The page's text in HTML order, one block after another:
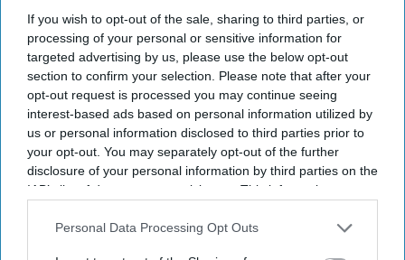
If you wish to opt-out of the sale, sharing to third parties, or
processing of your personal or sensitive information for
targeted advertising by us, please use the below opt-out
section to confirm your selection. Please note that after your
opt-out request is processed you may continue seeing
interest-based ads based on personal information utilized by
us or personal information disclosed to third parties prior to
your opt-out. You may separately opt-out of the further
disclosure of your personal information by third parties on the
IAB’s list of downstream participants. This information may
Downstream Participantsthat may further disclose it to other
Personal Data Processing Opt Outs